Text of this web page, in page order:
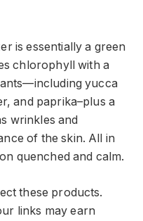
is essentially a green
chlorophyll with a
yucca
and paprika–plus a
wrinkles and
of the skin. All in
quenched and calm.
these products.
links may earn